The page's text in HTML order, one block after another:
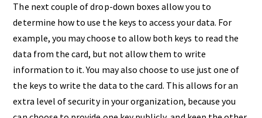
The next couple of drop-down boxes allow you to
determine how to use the keys to access your data. For
example, you may choose to allow both keys to read the
data from the card, but not allow them to write
information to it. You may also choose to use just one of
the keys to write the data to the card. This allows for an
extra level of security in your organization, because you